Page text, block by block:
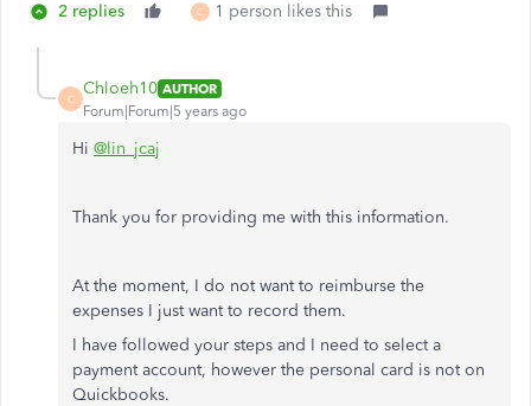
2 replies C 1 person likes this
C
Chloeh10 AUTHOR
Forum|Forum|5 years ago
Hi @lin_jcaj
Thank you for providing me with this information.
At the moment, I do not want to reimburse the
expenses I just want to record them.
I have followed your steps and I need to select a
payment account, however the personal card is not on
Quickbooks.